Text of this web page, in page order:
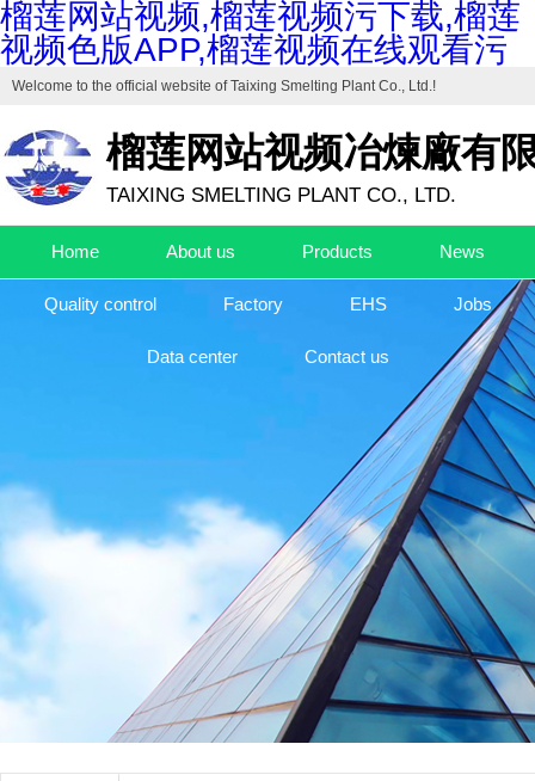
榴莲网站视频,榴莲视频污下载,榴莲
视频色版APP,榴莲视频在线观看污
Welcome to the official website ofTaixing Smelting Plant Co., Ltd.!
榴莲网站视频冶煉廠有
TAIXING SMELTING PLANT CO., LTD.
Home About us Products News
Quality control Factory EHS Jobs
Data center Contact us